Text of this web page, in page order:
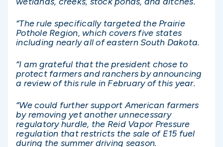
“The rule specifically targeted the Prairie
Pothole Region, which covers five states
including nearly all of eastern South Dakota.
“I am grateful that the president chose to
protect farmers and ranchers by announcing
a review of this rule in February of this year.
“We could further support American farmers
by removing yet another unnecessary
regulatory hurdle, the Reid Vapor Pressure
regulation that restricts the sale of E15 fuel
during the summer driving season.